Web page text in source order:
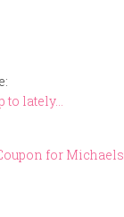
to lately…
for Michaels